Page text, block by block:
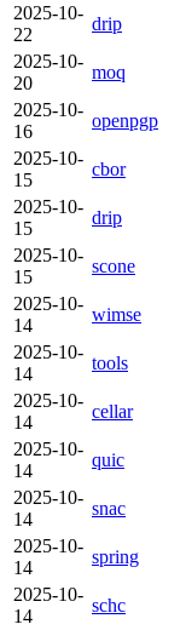
2025-10-
22
drip
2025-10-
20
moq
2025-10-
16
openpgp
2025-10-
15
cbor
2025-10-
15
drip
2025-10-
15
scone
2025-10-
14
wimse
2025-10-
14
tools
2025-10-
14
cellar
2025-10-
14
quic
2025-10-
14
snac
2025-10-
14
spring
2025-10-
14
schc